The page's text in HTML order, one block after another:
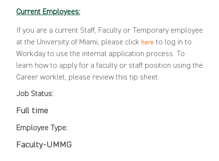
Current Employees:
If you are a current Staff, Faculty or Temporary employee
at the University of Miami, please click here to log in to
Workday to use the internal application process. To
learn how to apply for a faculty or staff position using the
Career worklet, please review this tip sheet.
Job Status:
Full time
Employee Type:
Faculty-UMMG